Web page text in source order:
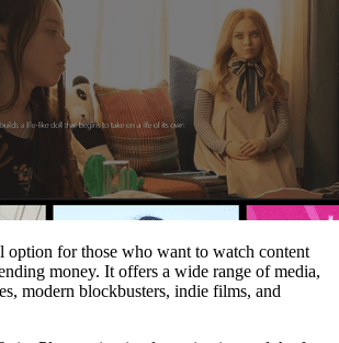
option for those who want to watch content
money. It offers a wide range of media,
modern blockbusters, indie films, and